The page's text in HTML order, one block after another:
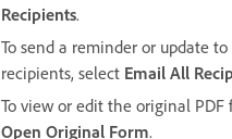
Recipients.
To send a reminder or update
recipients, select Email All
To view or edit the original PDF
Open Original Form.